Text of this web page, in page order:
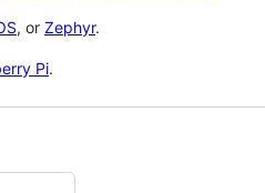
, or Zephyr.
Pi.